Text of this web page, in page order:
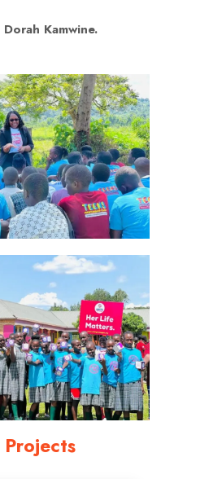
Dorah Kamwine.
Projects